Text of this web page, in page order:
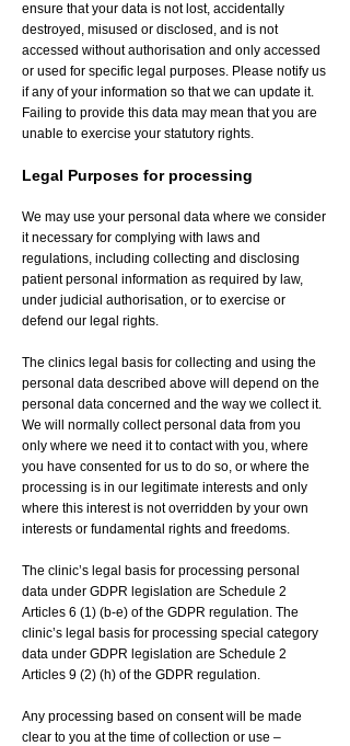
ensure that your data is not lost, accidentally
destroyed, misused or disclosed, and is not
accessed without authorisation and only accessed
or used for specific legal purposes. Please notify us
if any of your information so that we can update it.
Failing to provide this data may mean that you are
unable to exercise your statutory rights.
Legal Purposes for processing
We may use your personal data where we consider
it necessary for complying with laws and
regulations, including collecting and disclosing
patient personal information as required by law,
under judicial authorisation, or to exercise or
defend our legal rights.
The clinics legal basis for collecting and using the
personal data described above will depend on the
personal data concerned and the way we collect it.
We will normally collect personal data from you
only where we need it to contact with you, where
you have consented for us to do so, or where the
processing is in our legitimate interests and only
where this interest is not overridden by your own
interests or fundamental rights and freedoms.
The clinic’s legal basis for processing personal
data under GDPR legislation are Schedule 2
Articles 6 (1) (b-e) of the GDPR regulation. The
clinic’s legal basis for processing special category
data under GDPR legislation are Schedule 2
Articles 9 (2) (h) of the GDPR regulation.
Any processing based on consent will be made
clear to you at the time of collection or use –